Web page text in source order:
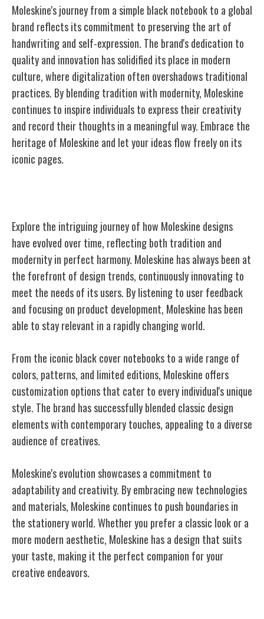
Moleskine's journey from a simple black notebook to a global
brand reflects its commitment to preserving the art of
handwriting and self-expression. The brand's dedication to
quality and innovation has solidified its place in modern
culture, where digitalization often overshadows traditional
practices. By blending tradition with modernity, Moleskine
continues to inspire individuals to express their creativity
and record their thoughts in a meaningful way. Embrace the
heritage of Moleskine and let your ideas flow freely on its
iconic pages.
Explore the intriguing journey of how Moleskine designs
have evolved over time, reflecting both tradition and
modernity in perfect harmony. Moleskine has always been at
the forefront of design trends, continuously innovating to
meet the needs of its users. By listening to user feedback
and focusing on product development, Moleskine has been
able to stay relevant in a rapidly changing world.
From the iconic black cover notebooks to a wide range of
colors, patterns, and limited editions, Moleskine offers
customization options that cater to every individual's unique
style. The brand has successfully blended classic design
elements with contemporary touches, appealing to a diverse
audience of creatives.
Moleskine's evolution showcases a commitment to
adaptability and creativity. By embracing new technologies
and materials, Moleskine continues to push boundaries in
the stationery world. Whether you prefer a classic look or a
more modern aesthetic, Moleskine has a design that suits
your taste, making it the perfect companion for your
creative endeavors.